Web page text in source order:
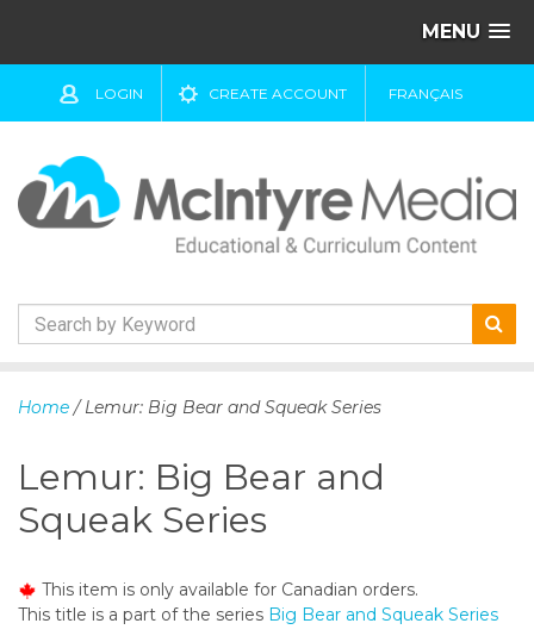
MENU
LOGIN CREATE ACCOUNT FRANÇAIS
k
c
t
e
Home / Lemur: Big Bear and Squeak Series
Lemur: Big Bear and
Squeak Series
This item is only available for Canadian orders.
This title is a part of the series Big Bear and Squeak Series